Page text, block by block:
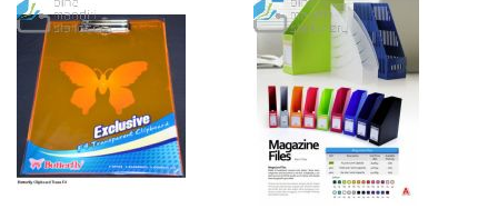
WISH
LIST
COMPARE
TO
WISH
LIST
TO
COMPARE